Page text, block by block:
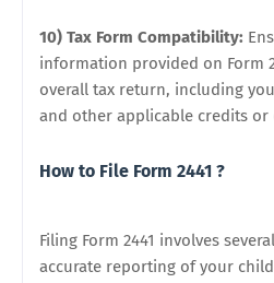
10) Tax Form Compatibility:
information provided on Form
overall tax return, including
and other applicable credits or
How to File Form 2441 ?
Filing Form 2441 involves
accurate reporting of your